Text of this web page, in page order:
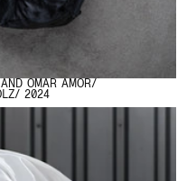
OMAR AMOR/
2024